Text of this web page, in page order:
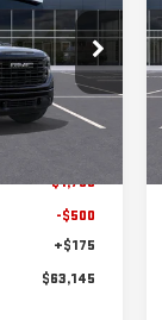
G5044
Ext.
-$1,750
-$500
+$175
$63,145